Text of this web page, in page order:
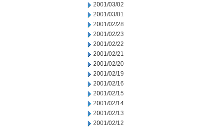
2001/03/02
2001/03/01
2001/02/28
2001/02/23
2001/02/22
2001/02/21
2001/02/20
2001/02/19
2001/02/16
2001/02/15
2001/02/14
2001/02/13
2001/02/12